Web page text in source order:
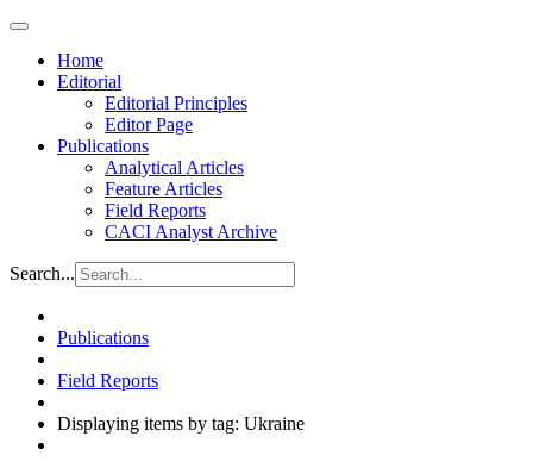
Home
Editorial
Editorial Principles
Editor Page
Publications
Analytical Articles
Feature Articles
Field Reports
CACI Analyst Archive
Search...
Publications
Field Reports
Displaying items by tag: Ukraine